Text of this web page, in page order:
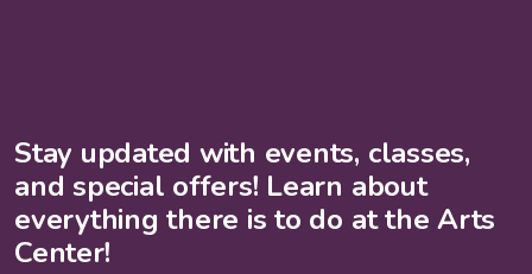
Stay updated with events, classes,
and special offers! Learn about
everything there is to do at the Arts
Center!